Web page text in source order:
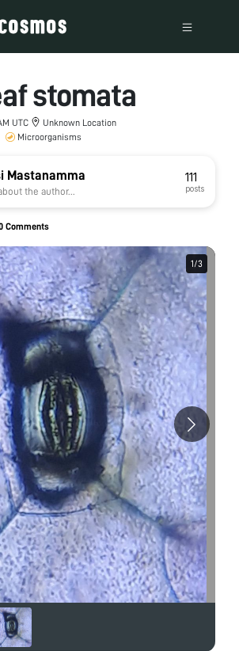
stomata
UTC
Unknown Location
Microorganisms
Mastanamma
the author...
111
posts
Comments
1/3
1/3